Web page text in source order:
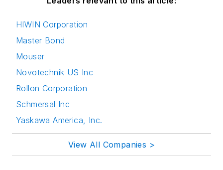
HIWIN Corporation
Master Bond
Mouser
Novotechnik US Inc
Rollon Corporation
Schmersal Inc
Yaskawa America, Inc.
View All Companies >